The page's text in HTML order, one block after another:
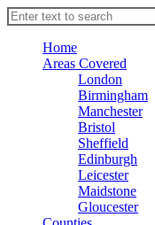
Home
Areas Covered
London
Birmingham
Manchester
Bristol
Sheffield
Edinburgh
Leicester
Maidstone
Gloucester